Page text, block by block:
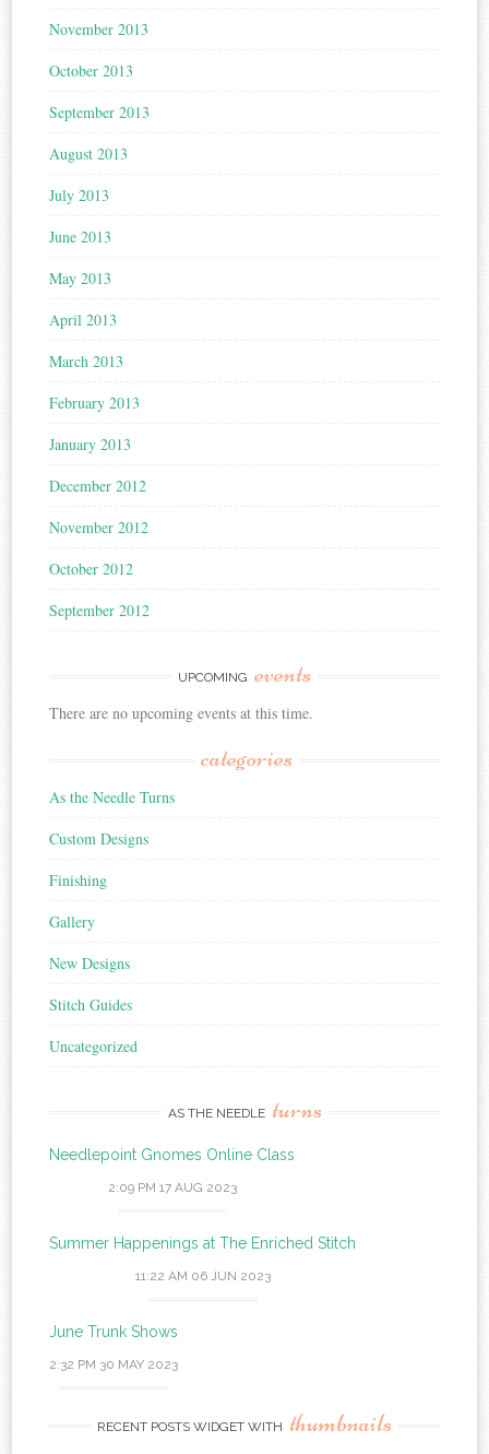
November 2013
October 2013
September 2013
August 2013
July 2013
June 2013
May 2013
April 2013
March 2013
February 2013
January 2013
December 2012
November 2012
October 2012
September 2012
UPCOMING events
There are no upcoming events at this time.
categories
As the Needle Turns
Custom Designs
Finishing
Gallery
New Designs
Stitch Guides
Uncategorized
AS THE NEEDLE turns
Needlepoint Gnomes Online Class
2:09 PM 17 AUG 2023
Summer Happenings at The Enriched Stitch
11:22 AM 06 JUN 2023
June Trunk Shows
2:32 PM 30 MAY 2023
RECENT POSTS WIDGET WITH thumbnails